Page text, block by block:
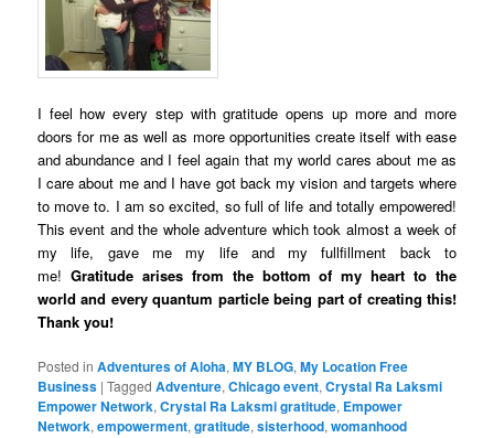
I feel how every step with gratitude opens up more and more
doors for me as well as more opportunities create itself with ease
and abundance and I feel again that my world cares about me as
I care about me and I have got back my vision and targets where
to move to. I am so excited, so full of life and totally empowered!
This event and the whole adventure which took almost a week of
my life, gave me my life and my fullfillment back to
me! Gratitude arises from the bottom of my heart to the
world and every quantum particle being part of creating this!
Thank you!
Posted in Adventures of Aloha,MY BLOG,My Location Free
Business |Tagged Adventure,Chicago event,Crystal Ra Laksmi
Empower Network,Crystal Ra Laksmi gratitude, Empower
Network,empowerment,gratitude,sisterhood,womanhood